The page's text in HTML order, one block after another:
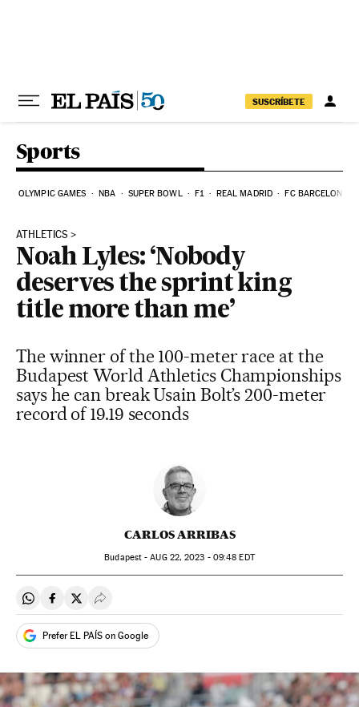
SUSCRÍBETE
Sports
OLYMPIC GAMES NBA SUPER BOWL F1 REAL MADRID FC BARCELONA
ATHLETICS
Noah Lyles: ‘Nobody
deserves the sprint king
title more than me’
The winner of the 100-meter race at the
Budapest World Athletics Championships
says he can break Usain Bolt’s 200-meter
record of 19.19 seconds
CARLOS ARRIBAS
Budapest -AUG22, 2023 - 09:48 EDT
Share on Whatsapp
Share on Facebook
Share on Twitter
Desplegar Redes Sociales
Prefer EL PAÍS on Google